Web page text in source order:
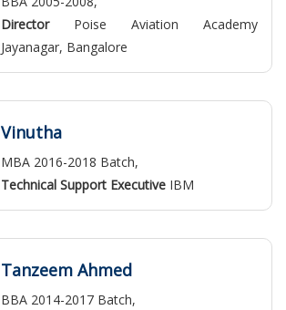
Director Poise Aviation Academy
Jayanagar, Bangalore
Vinutha
MBA 2016-2018 Batch,
Technical Support Executive IBM
Tanzeem Ahmed
BBA 2014-2017 Batch,